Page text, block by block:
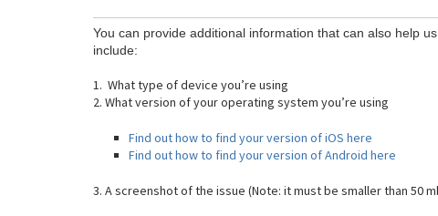
You can provide additional information that can also help
include:
1. What type of device you’re using
2. What version of your operating system you’re using
Find out how to find your version of iOS here
Find out how to find your version of Android here
3. A screenshot of the issue (Note: it must be smaller than 50